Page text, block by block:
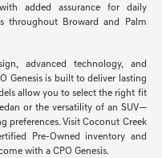
added assurance for daily
throughout Broward and Palm
advanced technology, and
Genesis is built to deliver lasting
allow you to select the right fit
or the versatility of an SUV—
preferences. Visit Coconut Creek
Pre-Owned inventory and
with a CPO Genesis.